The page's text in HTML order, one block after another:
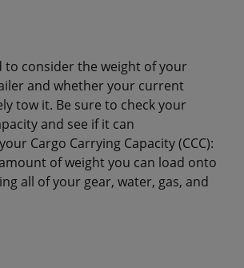
to consider the weight of your
and whether your current
tow it. Be sure to check your
and see if it can
Cargo Carrying Capacity (CCC):
of weight you can load onto
all of your gear, water, gas, and